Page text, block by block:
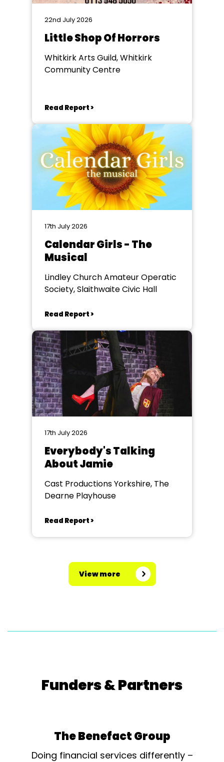
22nd July 2026
Little Shop Of Horrors
Whitkirk Arts Guild, Whitkirk
Community Centre
Read Report >
17th July 2026
Calendar Girls - The
Musical
Lindley Church Amateur Operatic
Society, Slaithwaite Civic Hall
Read Report >
17th July 2026
Everybody's Talking
About Jamie
Cast Productions Yorkshire, The
Dearne Playhouse
Read Report >
View more
Funders & Partners
The Benefact Group
Doing financial services differently –